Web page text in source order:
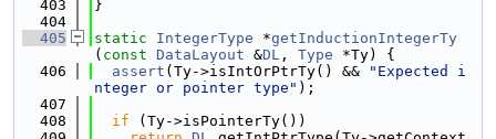
  403
}
  404
  405
static IntegerType *getInductionIntegerTy
( const DataLayout &DL , Type *Ty) {
  406
assert (Ty->isIntOrPtrTy() &&
"Expected i
nteger or pointer type" );
  407
  408
if (Ty->isPointerTy())